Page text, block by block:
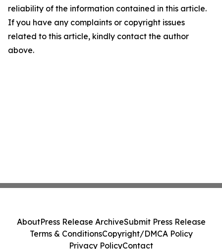
reliability of the information contained in this article.
If you have any complaints or copyright issues
related to this article, kindly contact the author
above.
AboutPress Release ArchiveSubmit Press Release
Terms & ConditionsCopyright/DMCA Policy
Privacy PolicyContact